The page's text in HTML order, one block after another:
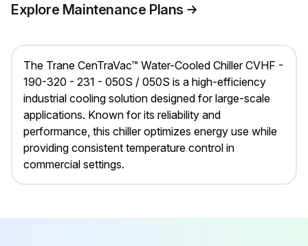
Explore Maintenance Plans
The Trane CenTraVac™ Water-Cooled Chiller CVHF -
190-320 - 231 - 050S / 050S is a high-efficiency
industrial cooling solution designed for large-scale
applications. Known for its reliability and
performance, this chiller optimizes energy use while
providing consistent temperature control in
commercial settings.